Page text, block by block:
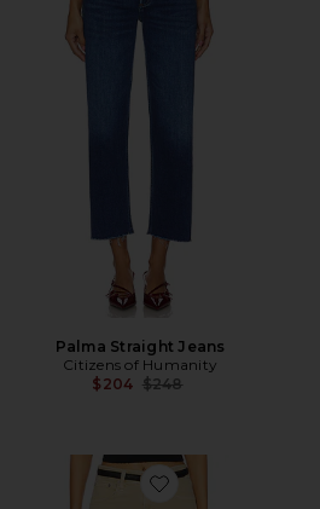
Palma Straight Jeans
Citizens of Humanity
$204 Previous price:
$248
Favorite Palma Straight